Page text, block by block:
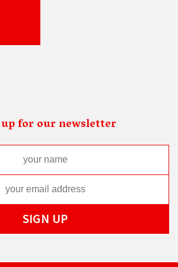
for our newsletter